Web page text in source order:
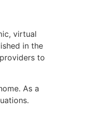
virtual
in the
to
As a